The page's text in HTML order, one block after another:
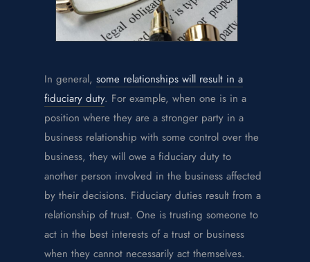
In general, some relationships will result in a
fiduciary duty. For example, when one is in a
position where they are a stronger party in a
business relationship with some control over the
business, they will owe a fiduciary duty to
another person involved in the business affected
by their decisions. Fiduciary duties result from a
relationship of trust. One is trusting someone to
act in the best interests of a trust or business
when they cannot necessarily act themselves.